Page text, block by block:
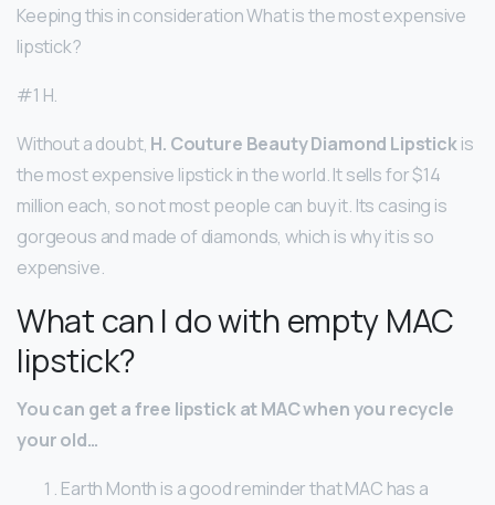
Keeping this in consideration What is the most expensive
lipstick?
#1 H.
Without a doubt, H. Couture Beauty Diamond Lipstickis
the most expensive lipstick in the world. It sells for $14
million each, so not most people can buy it. Its casing is
gorgeous and made of diamonds, which is why it is so
expensive.
What can I do with empty MAC
lipstick?
You can get a free lipstick at MAC when you recycle
your old…
Earth Month is a good reminder that MAC has a